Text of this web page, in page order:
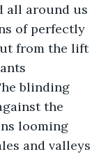
all around us
of perfectly
from the lift
blinding
the
looming
and valleys